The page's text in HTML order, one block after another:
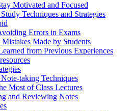
Motivated and Focused
Techniques and Strategies
Errors in Exams
Made by Students
from Previous Experiences
taking Techniques
Most of Class Lectures
and Reviewing Notes